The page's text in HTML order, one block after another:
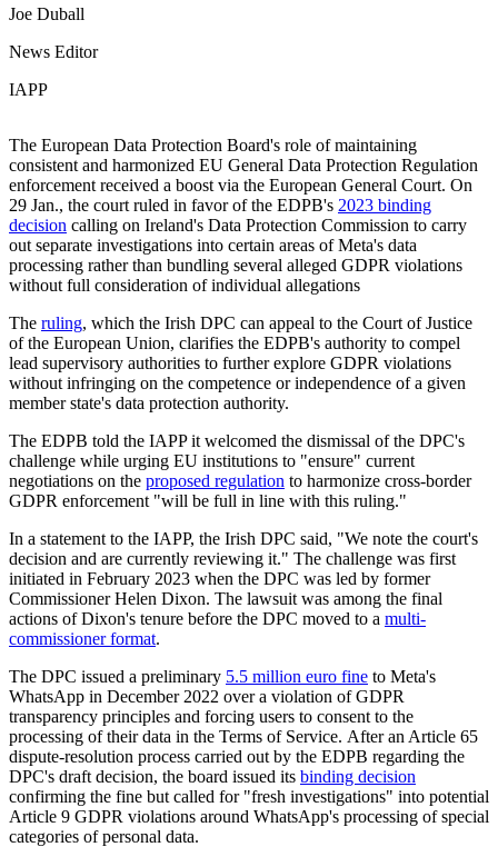
Joe Duball
News Editor
IAPP
The European Data Protection Board's role of maintaining
consistent and harmonized EU General Data Protection Regulation
enforcement received a boost via the European General Court. On
29 Jan., the court ruled in favor of the EDPB's 2023 binding
decision calling on Ireland's Data Protection Commission to carry
out separate investigations into certain areas of Meta's data
processing rather than bundling several alleged GDPR violations
without full consideration of individual allegations
The ruling, which the Irish DPC can appeal to the Court of Justice
of the European Union, clarifies the EDPB's authority to compel
lead supervisory authorities to further explore GDPR violations
without infringing on the competence or independence of a given
member state's data protection authority.
The EDPB told the IAPP it welcomed the dismissal of the DPC's
challenge while urging EU institutions to "ensure" current
negotiations on the proposed regulation to harmonize cross-border
GDPR enforcement "will be full in line with this ruling."
In a statement to the IAPP, the Irish DPC said, "We note the court's
decision and are currently reviewing it." The challenge was first
initiated in February 2023 when the DPC was led by former
Commissioner Helen Dixon. The lawsuit was among the final
actions of Dixon's tenure before the DPC moved to a multi-
commissioner format.
The DPC issued a preliminary 5.5 million euro fine to Meta's
WhatsApp in December 2022 over a violation of GDPR
transparency principles and forcing users to consent to the
processing of their data in the Terms of Service. After an Article 65
dispute-resolution process carried out by the EDPB regarding the
DPC's draft decision, the board issued its binding decision
confirming the fine but called for "fresh investigations" into potential
Article 9 GDPR violations around WhatsApp's processing of special
categories of personal data.